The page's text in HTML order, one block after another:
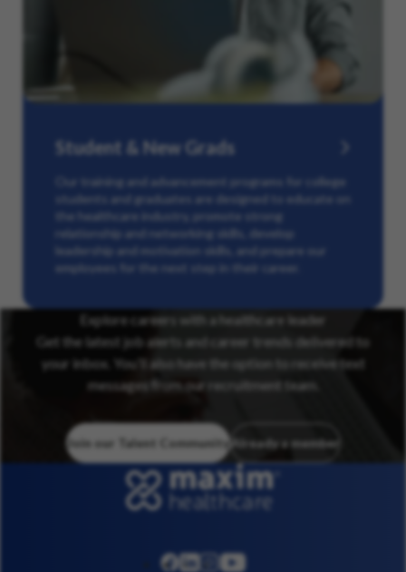
Student & New Grads
Our training and advancement programs for college
students and graduates are designed to educate on
the healthcare industry, promote strong
relationship and networking skills, develop
leadership and motivation skills, and prepare our
employees for the next step in their career.
Explore careers with a healthcare leader
Get the latest job alerts and career trends delivered to
your inbox. You’ll also have the option to receive text
messages from our recruitment team.
Join our Talent Community Already a member
linkedininstagram
youtube